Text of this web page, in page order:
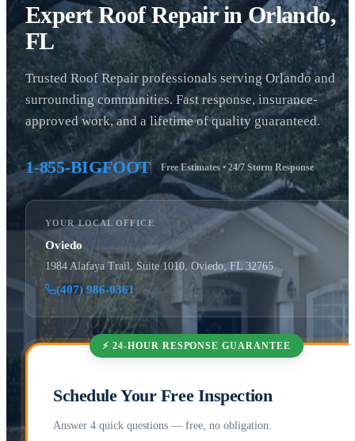
Expert Roof Repair in Orlando,
FL
Trusted Roof Repair professionals serving Orlando and
surrounding communities. Fast response, insurance-
approved work, and a lifetime of quality guaranteed.
1-855-BIGFOOT Free Estimates • 24/7 Storm Response
YOUR LOCAL OFFICE
Oviedo
1984 Alafaya Trail, Suite 1010, Oviedo, FL 32765
(407) 986-0361
⚡ 24-HOUR RESPONSE GUARANTEE
Schedule Your Free Inspection
Answer 4 quick questions — free, no obligation.